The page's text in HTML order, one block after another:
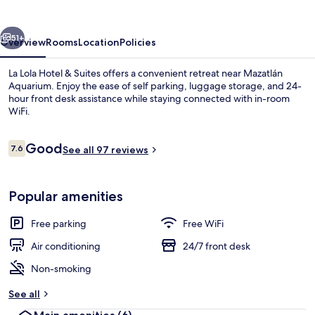
51+
OverviewRoomsLocationPolicies
La Lola Hotel & Suites offers a convenient retreat near Mazatlán
Aquarium. Enjoy the ease of self parking, luggage storage, and 24-
hour front desk assistance while staying connected with in-room
WiFi.
Reviews
7.67.6 out of 10
GoodSee all 97 reviews
Popular amenities
Free parking
Free WiFi
Air conditioning
24/7 front desk
Non-smoking
See all